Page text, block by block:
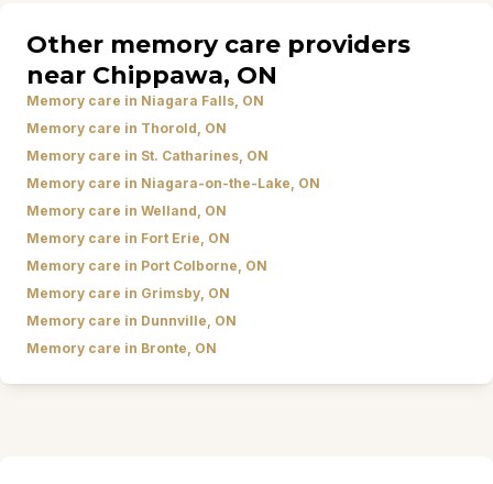
Other memory care providers
near Chippawa, ON
Memory care in Niagara Falls, ON
Memory care in Thorold, ON
Memory care in St. Catharines, ON
Memory care in Niagara-on-the-Lake, ON
Memory care in Welland, ON
Memory care in Fort Erie, ON
Memory care in Port Colborne, ON
Memory care in Grimsby, ON
Memory care in Dunnville, ON
Memory care in Bronte, ON